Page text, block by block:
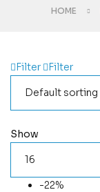
HOME
Filter Filter
Show
-22%